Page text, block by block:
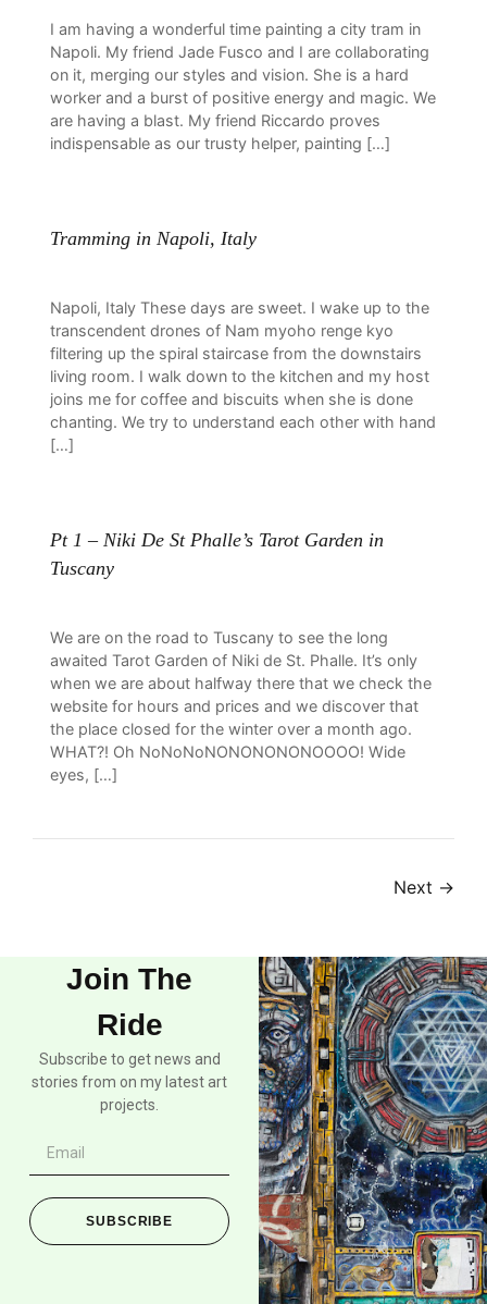
I am having a wonderful time painting a city tram in
Napoli. My friend Jade Fusco and I are collaborating
on it, merging our styles and vision. She is a hard
worker and a burst of positive energy and magic. We
are having a blast. My friend Riccardo proves
indispensable as our trusty helper, painting […]
Tramming in Napoli, Italy
Napoli, Italy These days are sweet. I wake up to the
transcendent drones of Nam myoho renge kyo
filtering up the spiral staircase from the downstairs
living room. I walk down to the kitchen and my host
joins me for coffee and biscuits when she is done
chanting. We try to understand each other with hand
[…]
Pt 1 – Niki De St Phalle’s Tarot Garden in
Tuscany
We are on the road to Tuscany to see the long
awaited Tarot Garden of Niki de St. Phalle. It’s only
when we are about halfway there that we check the
website for hours and prices and we discover that
the place closed for the winter over a month ago.
WHAT?! Oh NoNoNoNONONONONOOOO! Wide
eyes, […]
Next →
Join The
Ride
Subscribe to get news and
stories from on my latest art
projects.
SUBSCRIBE